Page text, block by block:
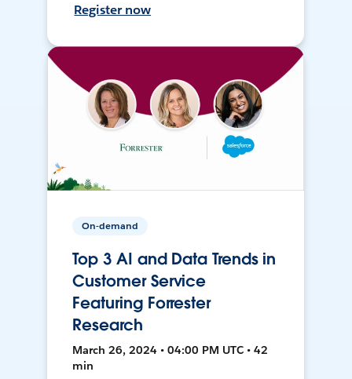
Register now
On-demand
Top 3 AI and Data Trends in
Customer Service
Featuring Forrester
Research
March 26, 2024 • 04:00 PM UTC • 42
min